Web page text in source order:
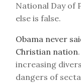
National Day of
else is false.
Obama never
Christian nation
increasing
dangers of